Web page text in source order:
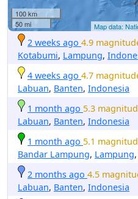
100 km
50 mi
Map data:
2 weeks ago 4.9
Kotabumi, Lampung,
4 weeks ago 4.7
Labuan, Banten, Indonesia
1 month ago 5.3
Labuan, Banten, Indonesia
1 month ago 5.1
Bandar Lampung, Lampung,
2 months ago 4.5
Labuan, Banten, Indonesia